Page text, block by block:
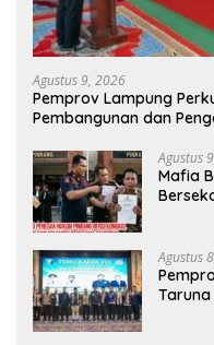
Agustus 9, 2026
Pemprov Lampung
Pembangunan dan
Agustus
Mafia
Agustus